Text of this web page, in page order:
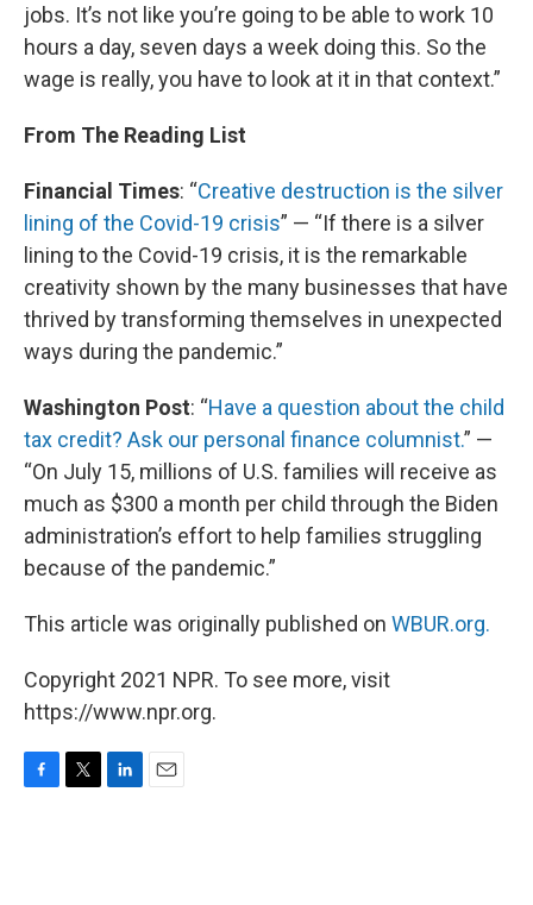
jobs. It’s not like you’re going to be able to work 10
hours a day, seven days a week doing this. So the
wage is really, you have to look at it in that context.”
From The Reading List
Financial Times: “Creative destruction is the silver
lining of the Covid-19 crisis” — “If there is a silver
lining to the Covid-19 crisis, it is the remarkable
creativity shown by the many businesses that have
thrived by transforming themselves in unexpected
ways during the pandemic.”
Washington Post: “Have a question about the child
tax credit? Ask our personal finance columnist.” —
“On July 15, millions of U.S. families will receive as
much as $300 a month per child through the Biden
administration’s effort to help families struggling
because of the pandemic.”
This article was originally published on WBUR.org.
Copyright 2021 NPR. To see more, visit
https://www.npr.org.